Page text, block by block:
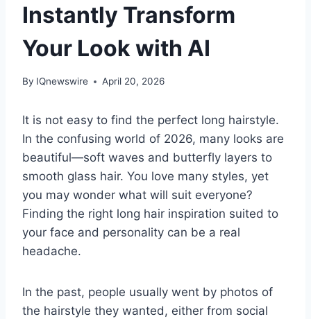
Instantly Transform
Your Look with AI
By IQnewswire April 20, 2026
It is not easy to find the perfect long hairstyle.
In the confusing world of 2026, many looks are
beautiful—soft waves and butterfly layers to
smooth glass hair. You love many styles, yet
you may wonder what will suit everyone?
Finding the right long hair inspiration suited to
your face and personality can be a real
headache.
In the past, people usually went by photos of
the hairstyle they wanted, either from social